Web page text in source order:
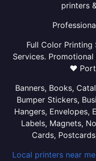
printers
Full Color Printing
Services.
❤
Banners, Books,
Bumper Stickers,
Hangers, Envelopes,
Labels, Magnets,
Cards,
Local printers near